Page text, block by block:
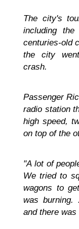
The city's
including
centuries-old
the city
crash.
Passenger
radio station
high speed,
on top of the
"A lot of
We tried to
wagons to
was
and there